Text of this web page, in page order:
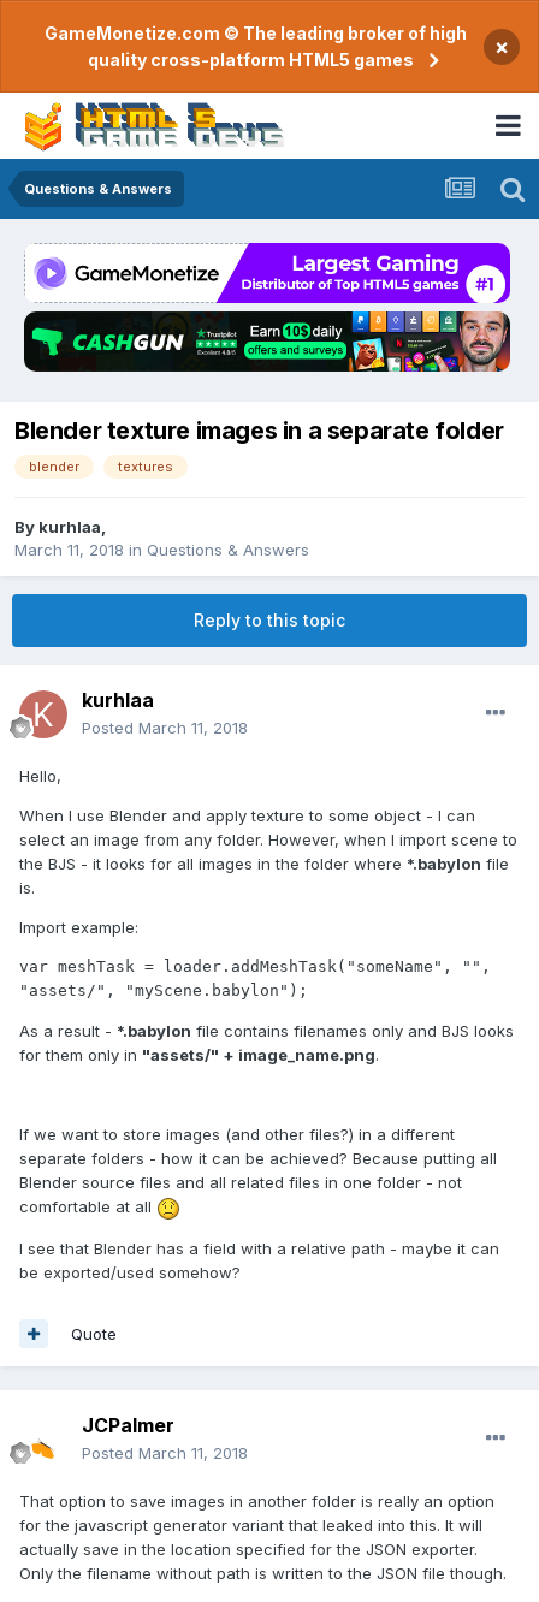
GameMonetize.com © The leading broker of high
quality cross-platform HTML5 games
×
Questions & Answers
Blender texture images in a separate folder
blender textures
By kurhlaa
March 11, 2018 in Questions & Answers
Reply to this topic
kurhlaa
Posted March 11, 2018
Hello,
When I use Blender and apply texture to some object - I can
select an image from any folder. However, when I import scene to
the BJS - it looks for all images in the folder where *.babylon file
is.
Import example:
var meshTask = loader.addMeshTask("someName", "",
"assets/", "myScene.babylon");
As a result - *.babylon file contains filenames only and BJS looks
for them only in "assets/" + image_name.png.
If we want to store images (and other files?) in a different
separate folders - how it can be achieved? Because putting all
Blender source files and all related files in one folder - not
comfortable at all
I see that Blender has a field with a relative path - maybe it can
be exported/used somehow?
Quote
JCPalmer
Posted March 11, 2018
That option to save images in another folder is really an option
for the javascript generator variant that leaked into this. It will
actually save in the location specified for the JSON exporter.
Only the filename without path is written to the JSON file though.